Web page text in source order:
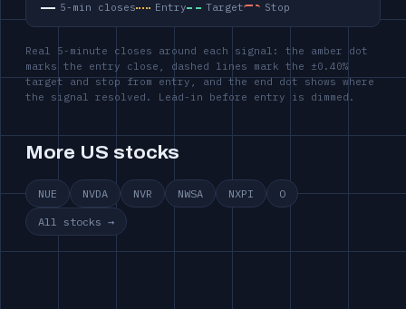
5-min closes Entry Target Stop
Real 5-minute closes around each signal: the amber dot
marks the entry close, dashed lines mark the ±0.40%
target and stop from entry, and the end dot shows where
the signal resolved. Lead-in before entry is dimmed.
More US stocks
NUE NVDA NVR NWSA NXPI O
All stocks →